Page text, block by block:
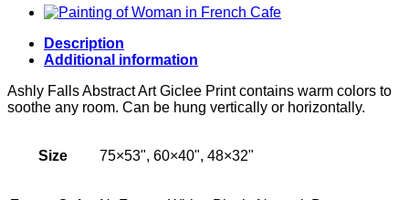
Print
quantity
Description
Additional information
Ashly Falls Abstract Art Giclee Print contains warm colors to
soothe any room. Can be hung vertically or horizontally.
Size 75×53", 60×40", 48×32"